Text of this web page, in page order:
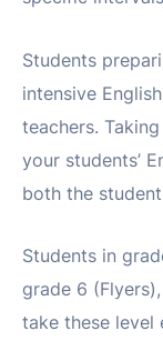
Students
intensive
teachers.
your students’
both the
Students in
grade 6
take these level